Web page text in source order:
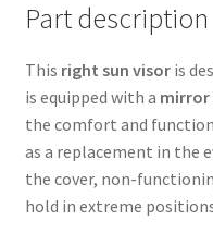
Part description
This right sun visoris
is equipped with a mirror
the comfort and
as a replacement in the
the cover, non-
hold in extreme